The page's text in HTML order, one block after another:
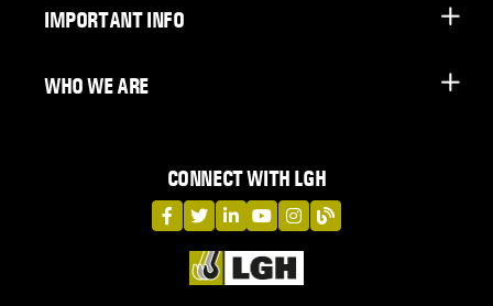
CONNECT WITH LGH
LGH on Facebook
LGH on Twitter
LGH on LinkedIn
LGH on YouTube
LGH on Instagram
LGH on Blog
IMPORTANT INFO
WHO WE ARE